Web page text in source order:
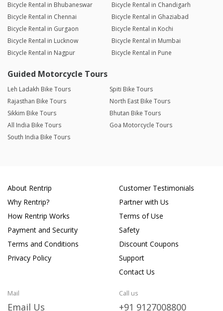
Bicycle Rental in Bhubaneswar
Bicycle Rental in Chandigarh
Bicycle Rental in Chennai
Bicycle Rental in Ghaziabad
Bicycle Rental in Gurgaon
Bicycle Rental in Kochi
Bicycle Rental in Lucknow
Bicycle Rental in Mumbai
Bicycle Rental in Nagpur
Bicycle Rental in Pune
Guided Motorcycle Tours
Leh Ladakh Bike Tours
Spiti Bike Tours
Rajasthan Bike Tours
North East Bike Tours
Sikkim Bike Tours
Bhutan Bike Tours
All India Bike Tours
Goa Motorcycle Tours
South India Bike Tours
About Rentrip
Why Rentrip?
How Rentrip Works
Payment and Security
Terms and Conditions
Privacy Policy
Customer Testimonials
Partner with Us
Terms of Use
Safety
Discount Coupons
Support
Contact Us
Mail
Email Us
Call us
+91 9127008800